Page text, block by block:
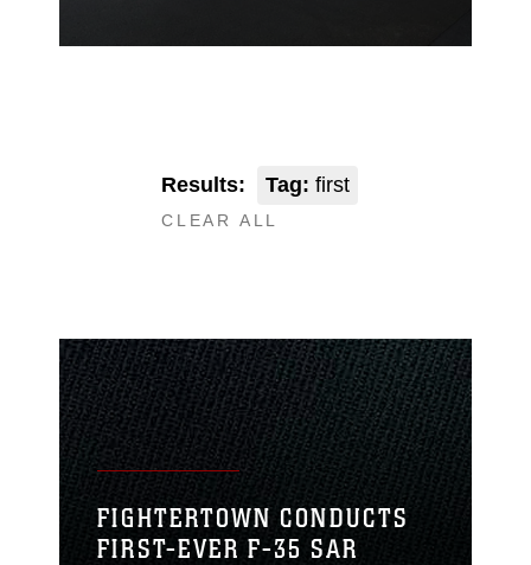
Results: Tag: first
CLEAR ALL
FIGHTERTOWN CONDUCTS
FIRST-EVER F-35 SAR